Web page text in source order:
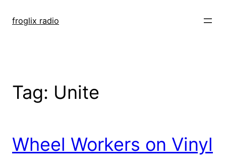
froglix radio
Tag: Unite
Wheel Workers on Vinyl